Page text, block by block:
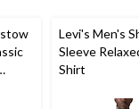
Levi's Men's
Sleeve
Shirt